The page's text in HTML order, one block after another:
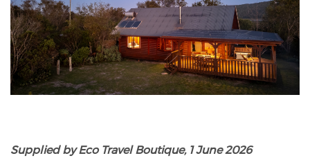
Supplied by Eco Travel Boutique, 1 June 2026